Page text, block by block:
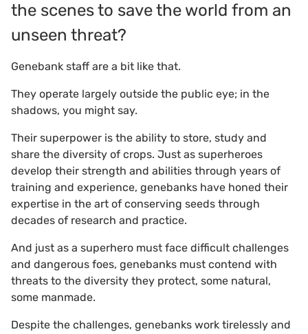
the scenes to save the world from an
unseen threat?
Genebank staff are a bit like that.
They operate largely outside the public eye; in the
shadows, you might say.
Their superpower is the ability to store, study and
share the diversity of crops. Just as superheroes
develop their strength and abilities through years of
training and experience, genebanks have honed their
expertise in the art of conserving seeds through
decades of research and practice.
And just as a superhero must face difficult challenges
and dangerous foes, genebanks must contend with
threats to the diversity they protect, some natural,
some manmade.
Despite the challenges, genebanks work tirelessly and